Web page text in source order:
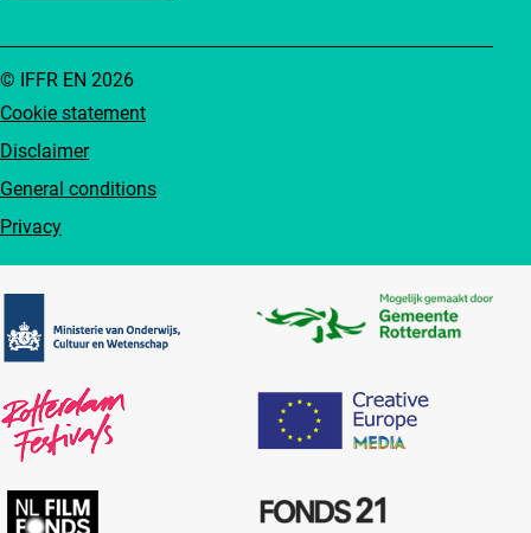
Cookie statement
Disclaimer
General conditions
Privacy
© IFFR EN 2026